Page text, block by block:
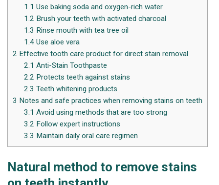
1.1 Use baking soda and oxygen-rich water
1.2 Brush your teeth with activated charcoal
1.3 Rinse mouth with tea tree oil
1.4Use aloe vera
2 Effective tooth care product for direct stain removal
2.1 Anti-Stain Toothpaste
2.2 Protects teeth against stains
2.3 Teeth whitening products
3 Notes and safe practices when removing stains on teeth
3.1 Avoid using methods that are too strong
3.2 Follow expert instructions
3.3 Maintain daily oral care regimen
Natural method to remove stains